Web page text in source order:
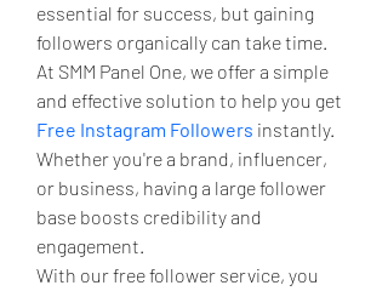
essential for success, but gaining
followers organically can take time.
At SMM Panel One, we offer a simple
and effective solution to help you get
Free Instagram Followers instantly.
Whether you're a brand, influencer,
or business, having a large follower
base boosts credibility and
engagement.
With our free follower service, you